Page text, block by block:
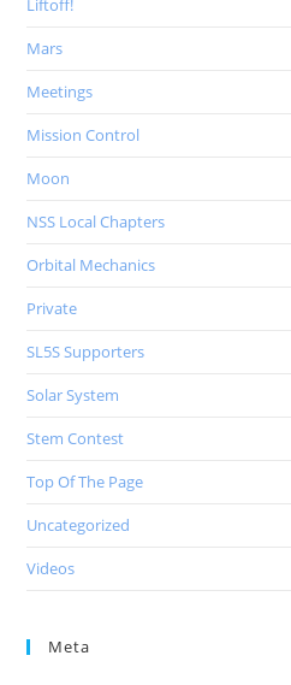
Liftoff!
Mars
Meetings
Mission Control
Moon
NSS Local Chapters
Orbital Mechanics
Private
SL5S Supporters
Solar System
Stem Contest
Top Of The Page
Uncategorized
Videos
Meta